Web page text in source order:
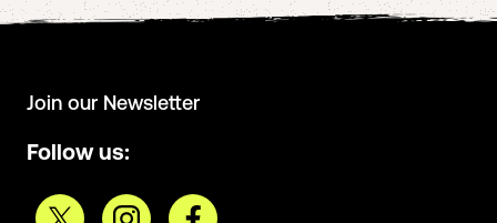
Join our Newsletter
Follow us: